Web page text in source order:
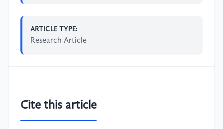
ARTICLE TYPE:
Research Article
Cite this article